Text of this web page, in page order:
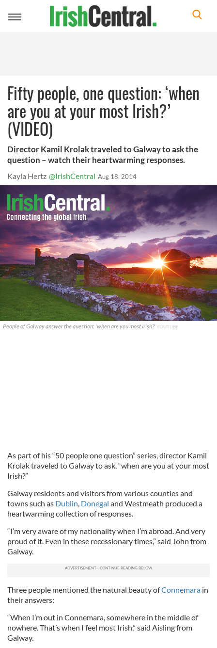
Toggle
Fifty people, one question: ‘when
are you at your most Irish?’
(VIDEO)
Director Kamil Krolak traveled to Galway to ask the
question – watch their heartwarming responses.
Kayla Hertz @IrishCentral Aug 18, 2014
People of Galway answer the question: 'when are you most Irish?'YOUTUBE
As part of his “50 people one question” series, director Kamil
Krolak traveled to Galway to ask, “when are you at your most
Irish?”
Galway residents and visitors from various counties and
towns such as Dublin, Donegal and Westmeath produced a
heartwarming collection of responses.
“I’m very aware of my nationality when I’m abroad. And very
proud of it. Even in these recessionary times,” said John from
Galway.
Three people mentioned the natural beauty ofConnemara in
their answers:
“When I’m out in Connemara, somewhere in the middle of
nowhere. That’s when I feel most Irish,” said Aisling from
Galway.